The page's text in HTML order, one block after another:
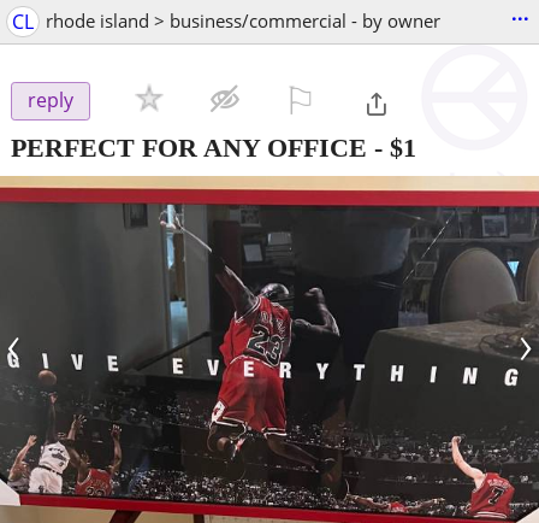
CL rhode island > business/commercial - by owner ...
reply
PERFECT FOR ANY OFFICE - $1
‹ ›